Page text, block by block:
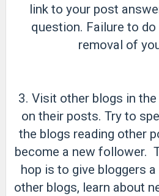
link to your post
question. Failure to
removal of
3. Visit other blogs in
on their posts. Try to
the blogs reading other
become a new follower.
hop is to give bloggers
other blogs, learn about